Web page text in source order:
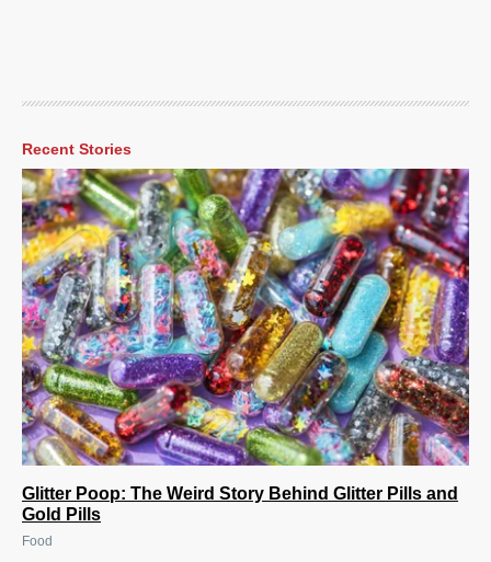
Recent Stories
Glitter Poop: The Weird Story Behind Glitter Pills and
Gold Pills
Food